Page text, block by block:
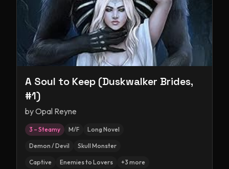
A Soul to Keep (Duskwalker Brides,
#1)
byOpal Reyne
3 – Steamy M/F Long Novel
Demon / Devil Skull Monster
Captive Enemies to Lovers +3 more